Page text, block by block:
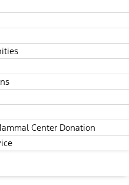
Center Donation